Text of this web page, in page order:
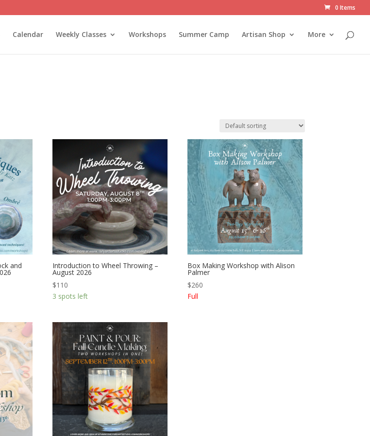
0 Items
Calendar Weekly Classes Workshops Summer Camp Artisan Shop More
and Introduction to Wheel Throwing –
August 2026
$110
3 spots left
Box Making Workshop with Alison
Palmer
$260
Full